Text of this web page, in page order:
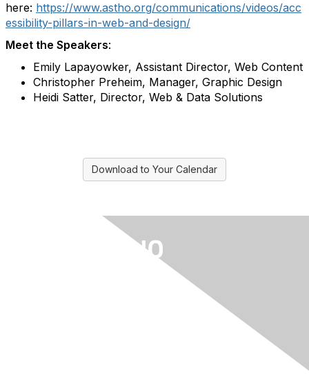
here: https://www.astho.org/communications/videos/acc
essibility-pillars-in-web-and-design/
Meet the Speakers:
Emily Lapayowker, Assistant Director, Web Content
Christopher Preheim, Manager, Graphic Design
Heidi Satter, Director, Web & Data Solutions
Download to Your Calendar